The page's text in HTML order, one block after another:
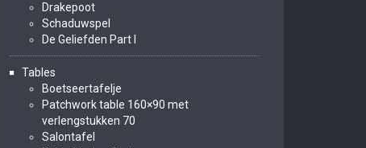
Drakepoot
Schaduwspel
De Geliefden Part I
Tables
Boetseertafelje
Patchwork table 160×90 met
verlengstukken 70
Salontafel